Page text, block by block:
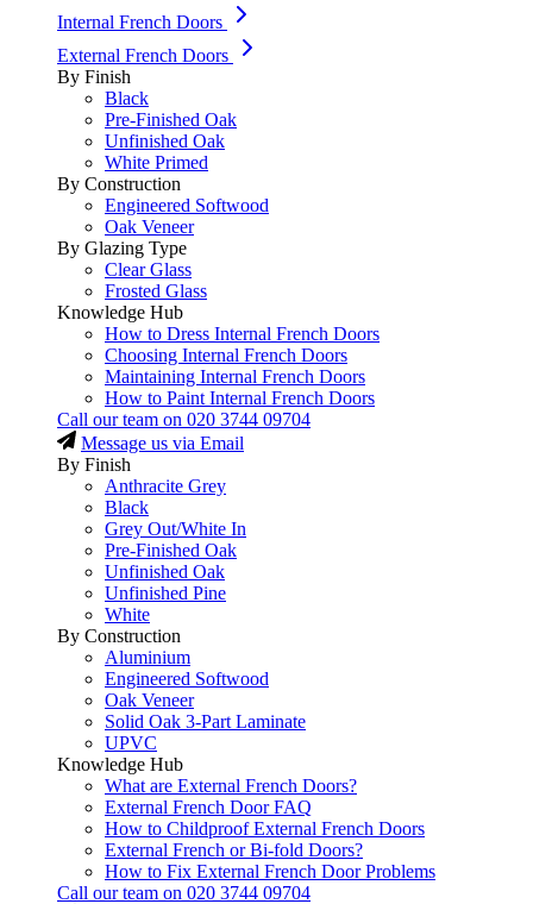
Internal French Doors
External French Doors
By Finish
Black
Pre-Finished Oak
Unfinished Oak
White Primed
By Construction
Engineered Softwood
Oak Veneer
By Glazing Type
Clear Glass
Frosted Glass
Knowledge Hub
How to Dress Internal French Doors
Choosing Internal French Doors
Maintaining Internal French Doors
How to Paint Internal French Doors
Call our team on 020 3744 09704
Message us via Email
By Finish
Anthracite Grey
Black
Grey Out/White In
Pre-Finished Oak
Unfinished Oak
Unfinished Pine
White
By Construction
Aluminium
Engineered Softwood
Oak Veneer
Solid Oak 3-Part Laminate
UPVC
Knowledge Hub
What are External French Doors?
External French Door FAQ
How to Childproof External French Doors
External French or Bi-fold Doors?
How to Fix External French Door Problems
Call our team on 020 3744 09704